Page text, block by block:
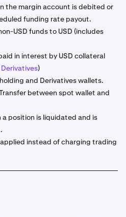
the margin account is debited or
funding rate payout.
USD funds to USD (includes
in interest by USD collateral
)
and Derivatives wallets.
between spot wallet and
a position is liquidated and is
instead of charging trading